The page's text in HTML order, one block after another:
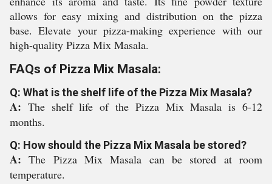
allows for easy mixing and distribution on the pizza
base. Elevate your pizza-making experience with our
high-quality Pizza Mix Masala.
FAQs of Pizza Mix Masala:
Q: What is the shelf life of the Pizza Mix Masala?
A: The shelf life of the Pizza Mix Masala is 6-12
months.
Q: How should the Pizza Mix Masala be stored?
A:The Pizza Mix Masala can be stored at room
temperature.